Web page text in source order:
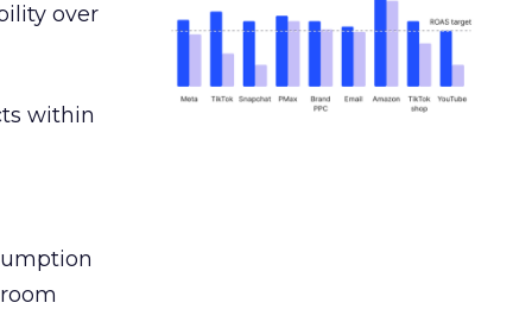
over
within